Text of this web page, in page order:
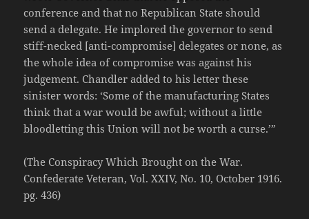
conference and that no Republican State should
send a delegate. He implored the governor to send
stiff-necked [anti-compromise] delegates or none, as
the whole idea of compromise was against his
judgement. Chandler added to his letter these
sinister words: ‘Some of the manufacturing States
think that a war would be awful; without a little
bloodletting this Union will not be worth a curse.’”
(The Conspiracy Which Brought on the War.
Confederate Veteran, Vol. XXIV, No. 10, October 1916.
pg. 436)